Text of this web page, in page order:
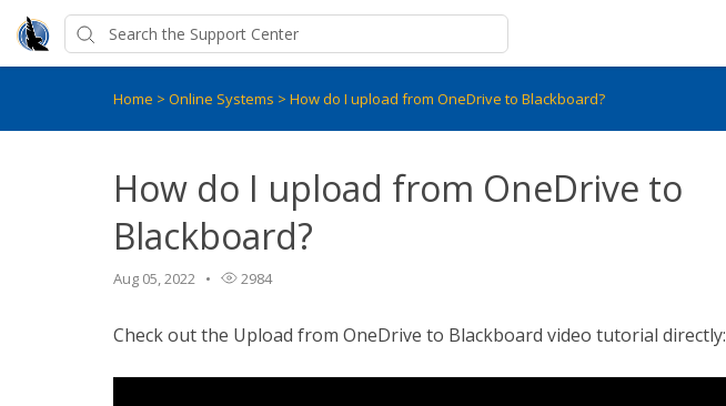
Home > Online Systems > How do I upload from OneDrive to Blackboard?
How do I upload from OneDrive to
Blackboard?
Aug 05, 2022 2984
Check out the Upload from OneDrive to Blackboard video tutorial directly: